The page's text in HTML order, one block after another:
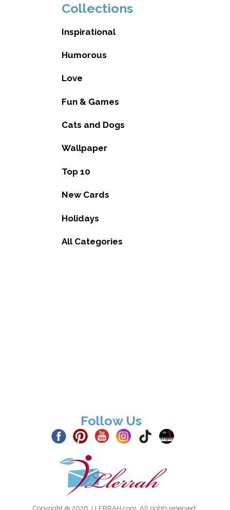
Collections
Inspirational
Humorous
Love
Fun & Games
Cats and Dogs
Wallpaper
Top 10
New Cards
Holidays
All Categories
Follow Us
Copyright @ 2026, LLERRAH.com. All rights reserved.